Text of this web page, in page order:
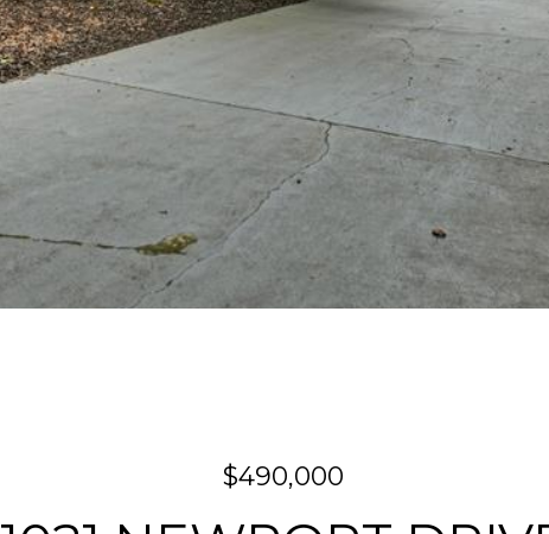
$490,000